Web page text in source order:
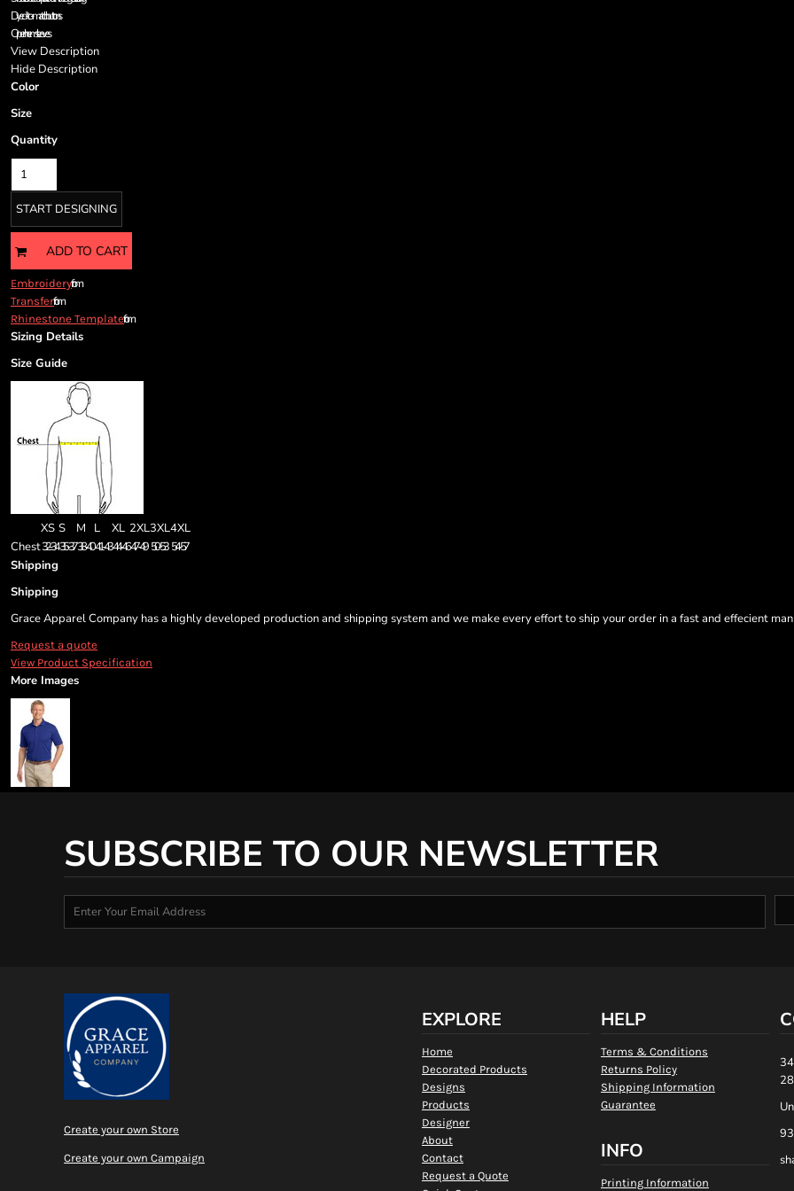
Dyed-to-match buttons
Open hem sleeves
View Description
Hide Description
Color
Size
Quantity
START DESIGNING
ADD TO CART
Embroideryfrom
Transferfrom
Rhinestone Templatefrom
Sizing Details
Size Guide
XS S M L XL 2XL3XL4XL
Chest32-3435-3738-4041-4344-4647-49 50-53 54-57
Shipping
Shipping
Grace Apparel Company has a highly developed production and shipping system and we make every effort to ship your order in a fast and effecient
Request a quote
View Product Specification
More Images
SUBSCRIBE TO OUR NEWSLETTER
Create your own Store
Create your own Campaign
EXPLORE
Home
Decorated Products
Designs
Products
Designer
About
Contact
Request a Quote
HELP
Terms & Conditions
Returns Policy
Shipping Information
Guarantee
INFO
Printing Information
Cart: 0 item
Currency: